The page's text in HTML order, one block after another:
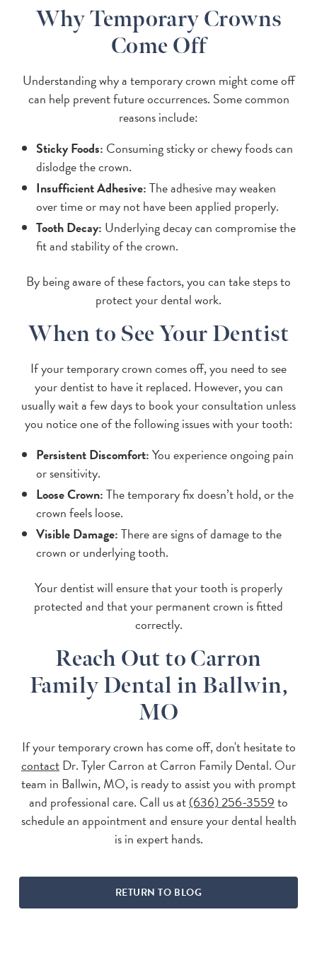
Why Temporary Crowns
Come Off
Understanding why a temporary crown might come off
can help prevent future occurrences. Some common
reasons include:
Sticky Foods: Consuming sticky or chewy foods can
dislodge the crown.
Insufficient Adhesive:The adhesive may weaken
over time or may not have been applied properly.
Tooth Decay: Underlying decay can compromise the
fit and stability of the crown.
By being aware of these factors, you can take steps to
protect your dental work.
When to See Your Dentist
If your temporary crown comes off, you need to see
your dentist to have it replaced. However, you can
usually wait a few days to book your consultation unless
you notice one of the following issues with your tooth:
Persistent Discomfort:You experience ongoing pain
or sensitivity.
Loose Crown:The temporary fix doesn’t hold, or the
crown feels loose.
Visible Damage:There are signs of damage to the
crown or underlying tooth.
Your dentist will ensure that your tooth is properly
protected and that your permanent crown is fitted
correctly.
Reach Out to Carron
Family Dental in Ballwin,
MO
If your temporary crown has come off, don't hesitate to
contactDr. Tyler Carron at Carron Family Dental. Our
team in Ballwin, MO, is ready to assist you with prompt
and professional care. Call us at(636) 256-3559to
schedule an appointment and ensure your dental health
is in expert hands.
RETURN TO BLOG